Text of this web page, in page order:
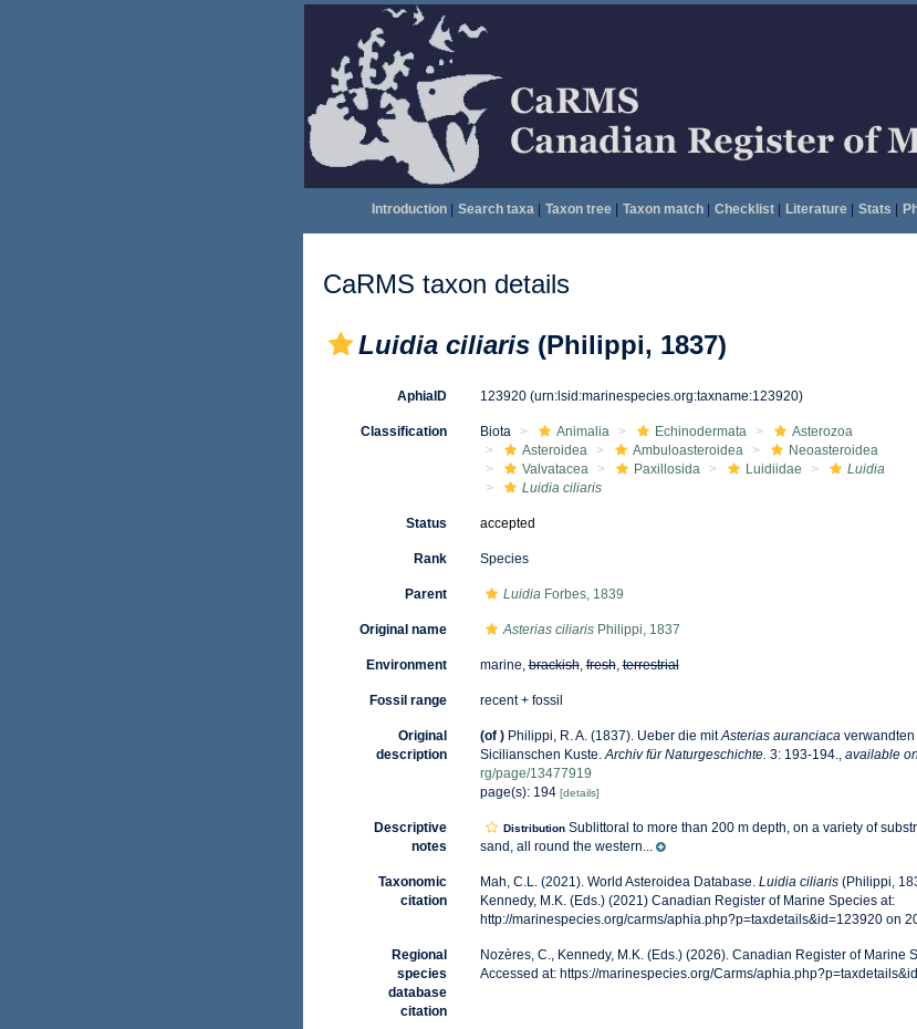
Introduction| Search taxa| Taxon tree| Taxon match| Checklist| Literature| Stats
CaRMS taxon details
Luidia ciliaris (Philippi, 1837)
AphiaID 123920 (urn:lsid:marinespecies.org:taxname:123920)
Classification Biota Animalia Echinodermata
Asterozoa
Asteroidea
Ambuloasteroidea
Neoasteroidea
Valvatacea
Paxillosida Luidiidae
Luidia
Luidia ciliaris
Status accepted
Rank Species
Parent LuidiaForbes, 1839
Original name Asterias ciliarisPhilippi, 1837
Environment marine,brackish,fresh,terrestrial
Fossil range recent + fossil
Original
description
(of ) Philippi, R. A. (1837). Ueber die mitAsterias auranciacaverwandten
Sicilianschen Kuste.Archiv für Naturgeschichte. 3: 193-194., available
rg/page/13477919
page(s): 194 [details]
Descriptive
notes
DistributionSublittoral to more than 200 m depth, on a variety of
sand, all round the western...
Taxonomic
citation
Mah, C.L. (2021). World Asteroidea Database. Luidia ciliaris(Philippi,
Kennedy, M.K. (Eds.) (2021) Canadian Register of Marine Species at:
http://marinespecies.org/carms/aphia.php?p=taxdetails&id=123920 on
Regional
species
database
citation
Nozères, C., Kennedy, M.K. (Eds.) (2026). Canadian Register of Marine
Accessed at: https://marinespecies.org/Carms/